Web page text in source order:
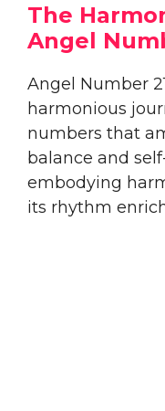
The
Angel
Angel Number
harmonious
numbers that
balance and
embodying
its rhythm